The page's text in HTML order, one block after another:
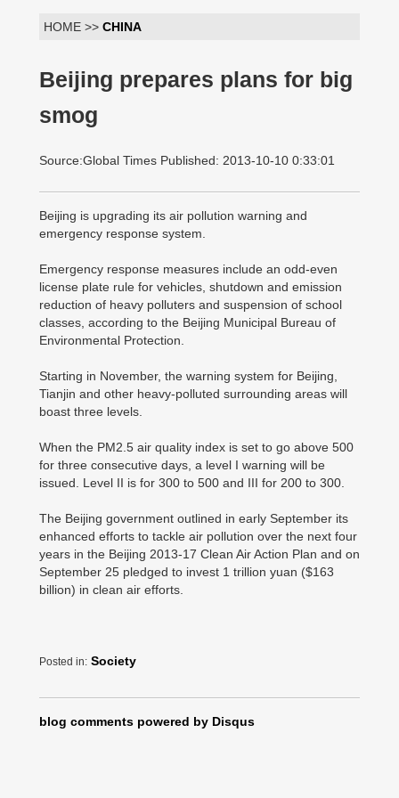
HOME >> CHINA
Beijing prepares plans for big
smog
Source:Global Times Published: 2013-10-10 0:33:01
Beijing is upgrading its air pollution warning and
emergency response system.
Emergency response measures include an odd-even
license plate rule for vehicles, shutdown and emission
reduction of heavy polluters and suspension of school
classes, according to the Beijing Municipal Bureau of
Environmental Protection.
Starting in November, the warning system for Beijing,
Tianjin and other heavy-polluted surrounding areas will
boast three levels.
When the PM2.5 air quality index is set to go above 500
for three consecutive days, a level I warning will be
issued. Level II is for 300 to 500 and III for 200 to 300.
The Beijing government outlined in early September its
enhanced efforts to tackle air pollution over the next four
years in the Beijing 2013-17 Clean Air Action Plan and on
September 25 pledged to invest 1 trillion yuan ($163
billion) in clean air efforts.
Posted in: Society
blog comments powered by Disqus